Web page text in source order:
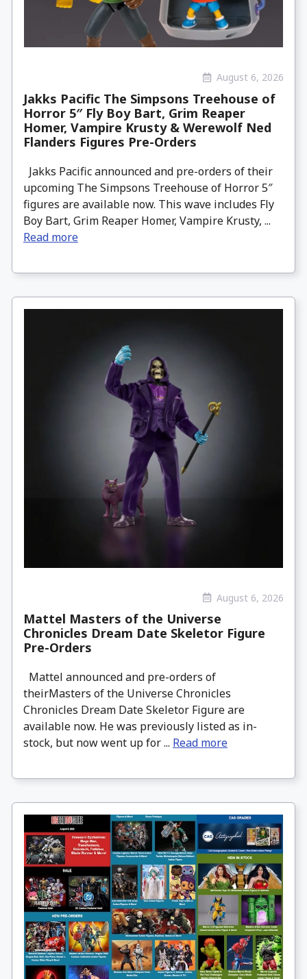
August 6, 2026
Jakks Pacific The Simpsons Treehouse of
Horror 5″ Fly Boy Bart, Grim Reaper
Homer, Vampire Krusty & Werewolf Ned
Flanders Figures Pre-Orders
Jakks Pacific announced and pre-orders of their
upcoming The Simpsons Treehouse of Horror 5″
figures are available now. This wave includes Fly
Boy Bart, Grim Reaper Homer, Vampire Krusty, ...
Read more
August 6, 2026
Mattel Masters of the Universe
Chronicles Dream Date Skeletor Figure
Pre-Orders
Mattel announced and pre-orders of
theirMasters of the Universe Chronicles
Chronicles Dream Date Skeletor Figure are
available now. He was previously listed as in-
stock, but now went up for ... Read more